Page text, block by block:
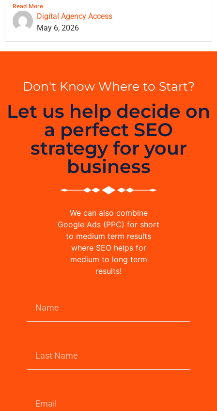
Read More
Digital Agency Access
May 6, 2026
Don't Know Where to Start?
Let us help decide on
a perfect SEO
strategy for your
business
We can also combine
Google Ads (PPC) for short
to medium term results
where SEO helps for
medium to long term
results!